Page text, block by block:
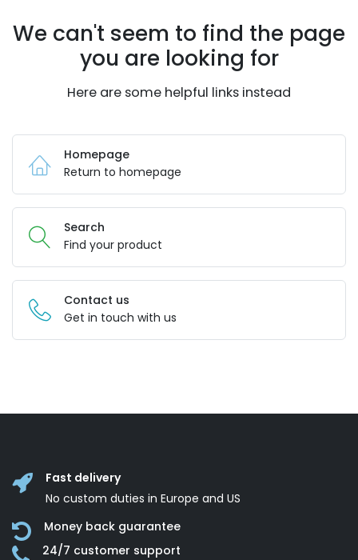
We can't seem to find the page
you are looking for
Here are some helpful links instead
Homepage
Return to homepage
Search
Find your product
Contact us
Get in touch with us
Fast delivery
No custom duties in Europe and US
Money back guarantee
24/7 customer support